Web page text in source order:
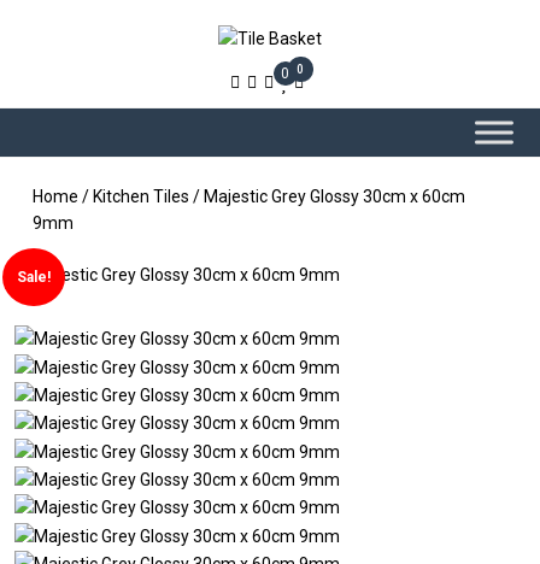
0 0
Home / Kitchen Tiles / Majestic Grey Glossy 30cm x 60cm
9mm
Sale!